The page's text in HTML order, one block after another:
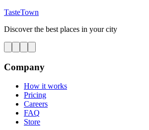
TasteTown
Discover the best places in your city
Company
How it works
Pricing
Careers
FAQ
Store